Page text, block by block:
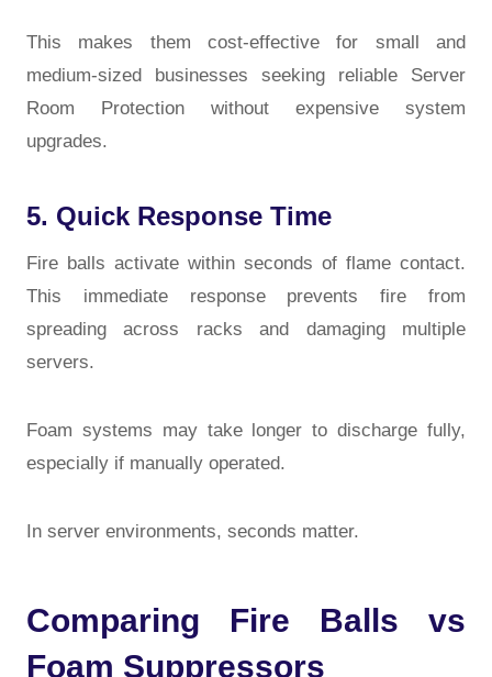
This makes them cost-effective for small and
medium-sized businesses seeking reliable Server
Room Protection without expensive system
upgrades.
5. Quick Response Time
Fire balls activate within seconds of flame contact.
This immediate response prevents fire from
spreading across racks and damaging multiple
servers.
Foam systems may take longer to discharge fully,
especially if manually operated.
In server environments, seconds matter.
Comparing Fire Balls vs
Foam Suppressors